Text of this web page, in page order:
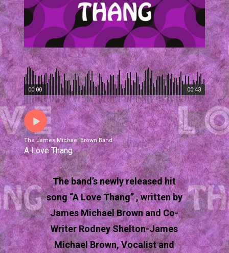
00:43
00:00
The James Michael Brown Band
A Love Thang
The band’s newly released hit
song “A Love Thang” , written by
James Michael Brown and Co-
Writer Rodney Shelton-James
Michael Brown, Vocalist and